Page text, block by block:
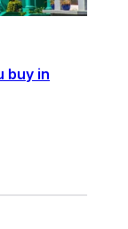
buy in